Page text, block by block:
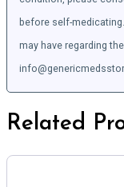
before self-
may have regarding
Related